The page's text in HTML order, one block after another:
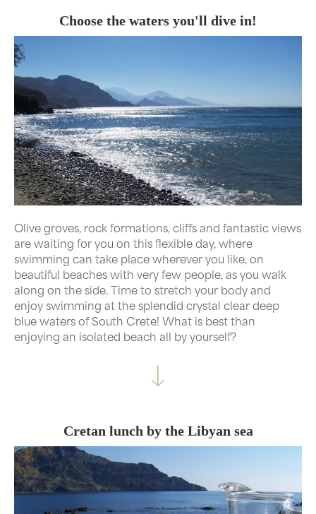
Choose the waters you'll dive in!
Olive groves, rock formations, cliffs and fantastic views
are waiting for you on this flexible day, where
swimming can take place wherever you like, on
beautiful beaches with very few people, as you walk
along on the side. Time to stretch your body and
enjoy swimming at the splendid crystal clear deep
blue waters of South Crete! What is best than
enjoying an isolated beach all by yourself?
Cretan lunch by the Libyan sea